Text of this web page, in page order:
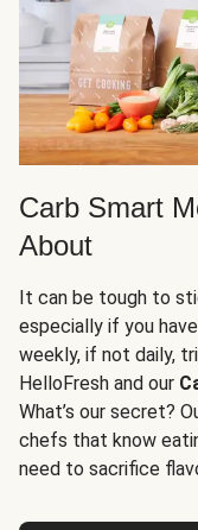
Carb Smart
About
It can be tough to
especially if you
weekly, if not daily,
HelloFresh and our
What’s our secret?
chefs that know
need to sacrifice